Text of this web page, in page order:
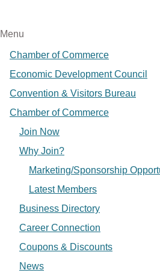
Menu
Chamber of Commerce
Economic Development Council
Convention & Visitors Bureau
Chamber of Commerce
Join Now
Why Join?
Marketing/Sponsorship
Latest Members
Business Directory
Career Connection
Coupons & Discounts
News